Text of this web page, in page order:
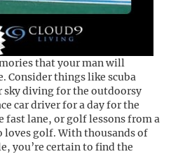
that your man will
Consider things like scuba
diving for the outdoorsy
car driver for a day for the
fast lane, or golf lessons from a
loves golf. With thousands of
you’re certain to find the